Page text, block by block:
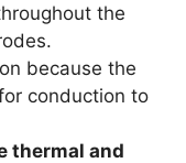
the
because the
conduction to
thermal and